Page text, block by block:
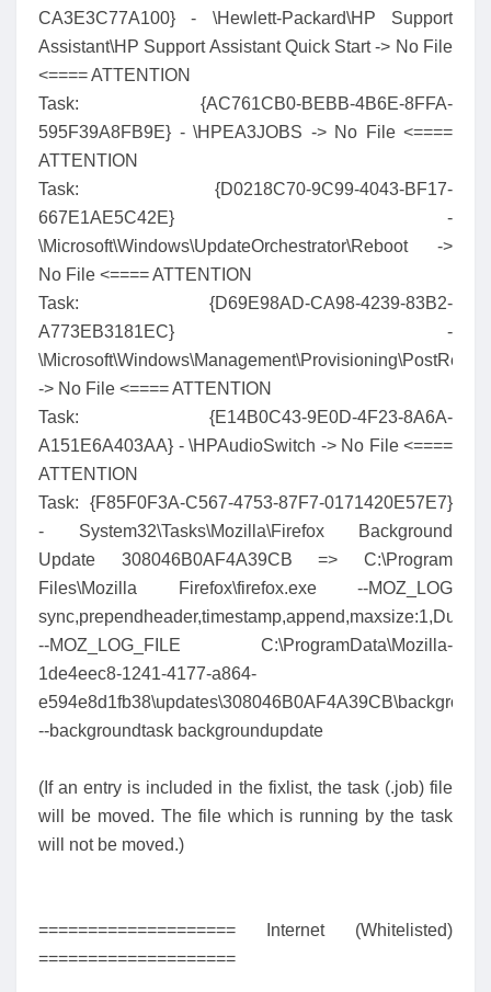
CA3E3C77A100} - \Hewlett-Packard\HP Support
Assistant\HP Support Assistant Quick Start -> No File
<==== ATTENTION
Task: {AC761CB0-BEBB-4B6E-8FFA-
595F39A8FB9E} - \HPEA3JOBS -> No File <====
ATTENTION
Task: {D0218C70-9C99-4043-BF17-
667E1AE5C42E} -
\Microsoft\Windows\UpdateOrchestrator\Reboot ->
No File <==== ATTENTION
Task: {D69E98AD-CA98-4239-83B2-
A773EB3181EC} -
-> No File <==== ATTENTION
Task: {E14B0C43-9E0D-4F23-8A6A-
A151E6A403AA} - \HPAudioSwitch -> No File <====
ATTENTION
Task: {F85F0F3A-C567-4753-87F7-0171420E57E7}
- System32\Tasks\Mozilla\Firefox Background
Update 308046B0AF4A39CB => C:\Program
Files\Mozilla Firefox\firefox.exe --MOZ_LOG
--MOZ_LOG_FILE C:\ProgramData\Mozilla-
1de4eec8-1241-4177-a864-
--backgroundtask backgroundupdate
(If an entry is included in the fixlist, the task (.job) file
will be moved. The file which is running by the task
will not be moved.)
==================== Internet (Whitelisted)
====================